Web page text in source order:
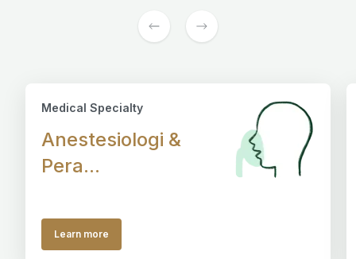
Medical Specialty
Anestesiologi &
Pera...
Learn more